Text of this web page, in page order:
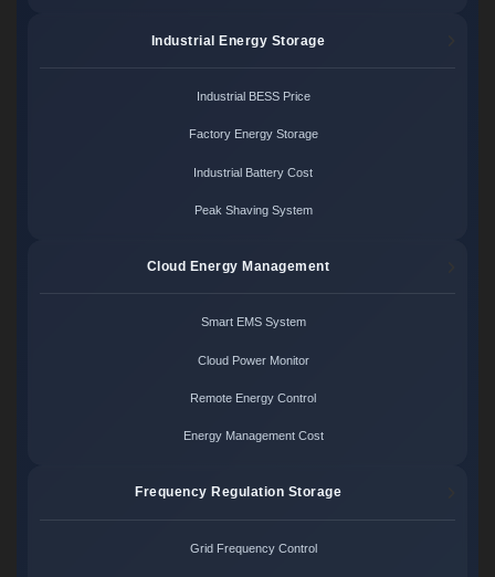
Industrial Energy Storage
Industrial BESS Price
Factory Energy Storage
Industrial Battery Cost
Peak Shaving System
Cloud Energy Management
Smart EMS System
Cloud Power Monitor
Remote Energy Control
Energy Management Cost
Frequency Regulation Storage
Grid Frequency Control